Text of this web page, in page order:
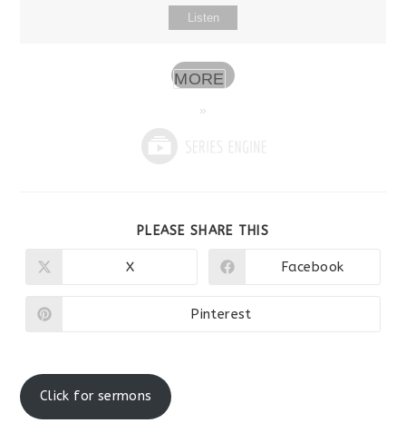
Listen
MORE
»
PLEASE SHARE THIS
Opens
X
Opens
Facebook
Opens
Pinterest
Click for sermons